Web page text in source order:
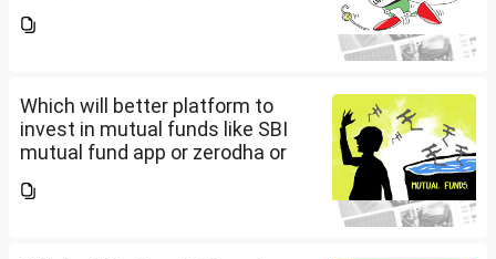
app/website of your choice?
Which will better platform to
invest in mutual funds like SBI
mutual fund app or zerodha or
app/website of your choice?